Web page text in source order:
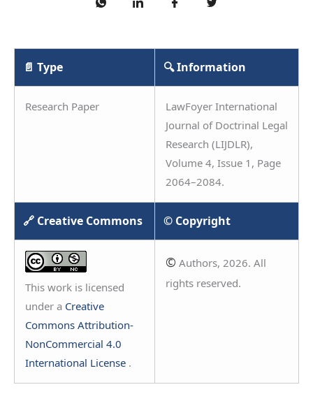
📄 Type 🔍 Information
Research Paper
LawFoyer International
Journal of Doctrinal Legal
Research (LIJDLR),
Volume 4, Issue 1, Page
2064–2084.
🔗 Creative Commons © Copyright
This work is licensed
under a Creative
Commons Attribution-
NonCommercial 4.0
International License .
© Authors, 2026. All
rights reserved.